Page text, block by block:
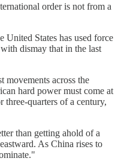
order is not from a
United States has used force
dismay that in the last
across the
hard power must come at
quarters of a century,
than getting ahold of a
As China rises to